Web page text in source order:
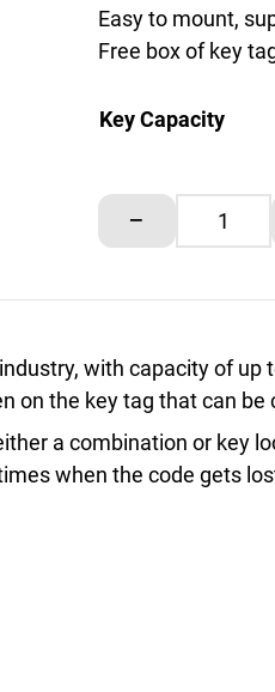
Easy to mount,
Free box of key
Key Capacity
Motor Approved
−
with capacity of
on the key tag that can be
a combination or key
when the code gets